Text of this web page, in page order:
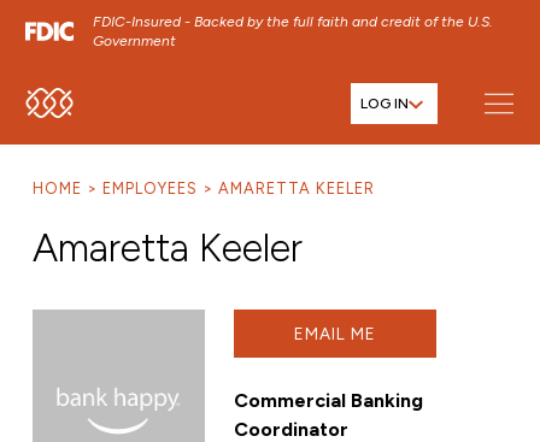
FDIC-Insured - Backed by the full faith and credit of the U.S.
Government
SKIP TO MAIN MENU LOG IN
HOME EMPLOYEES AMARETTA KEELER
Amaretta Keeler
EMAIL ME
Commercial Banking
Coordinator